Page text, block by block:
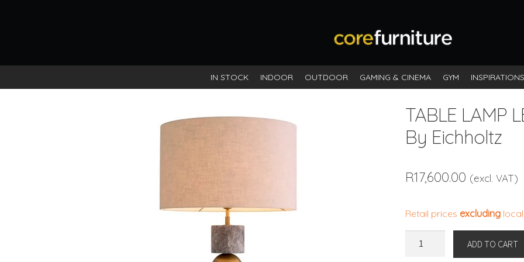
IN STOCK INDOOR OUTDOOR GAMING & CINEMA GYM INSPIRATIONS
TABLE LAMP
By Eichholtz
R17,600.00 (excl. VAT)
Retail prices excluding local
ADD TO CART